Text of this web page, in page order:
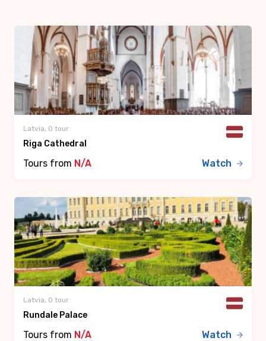
Latvia, 0 tour
Riga Cathedral
Tours from N/A Watch
Latvia, 0 tour
Rundale Palace
Tours from N/A Watch